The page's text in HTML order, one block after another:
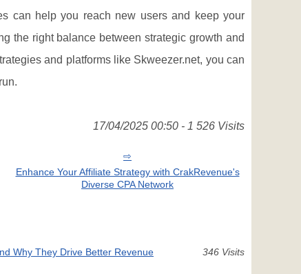
can help you reach new users and keep your
the right balance between strategic growth and
and platforms like Skweezer.net, you can
17/04/2025 00:50 - 1 526 Visits
Enhance Your Affiliate Strategy with CrakRevenue's
Diverse CPA Network
Why They Drive Better Revenue
346 Visits